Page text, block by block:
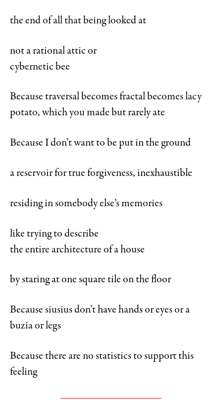
the end of all that being looked at
not a rational attic or
cybernetic bee
Because traversal becomes fractal becomes lacy
potato, which you made but rarely ate
Because I don’t want to be put in the ground
a reservoir for true forgiveness, inexhaustible
residing in somebody else’s memories
like trying to describe
the entire architecture of a house
by staring at one square tile on the floor
Because siusius don’t have hands or eyes or a
buzia or legs
Because there are no statistics to support this
feeling